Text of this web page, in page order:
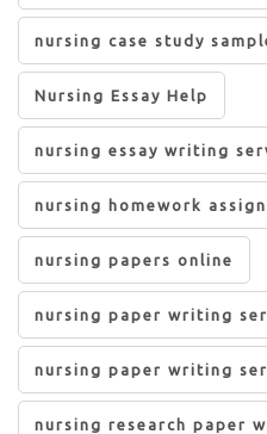
nursing case study
Nursing Essay Help
nursing essay writing
nursing homework
nursing papers online
nursing paper writing
nursing paper writing
nursing research paper